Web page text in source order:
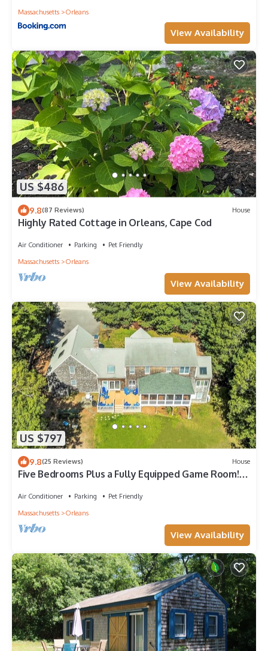
Massachusetts
Orleans
View Availability
US $486
9.8(87 Reviews) House
Highly Rated Cottage in Orleans, Cape Cod
Air Conditioner Parking
Pet Friendly
Massachusetts
Orleans
View Availability
US $797
9.8(25 Reviews) House
Five Bedrooms Plus a Fully Equipped Game Room!
Air Conditioner Parking
Pet Friendly
Massachusetts
Orleans
View Availability